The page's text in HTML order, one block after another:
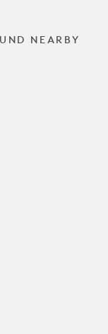
NEARBY